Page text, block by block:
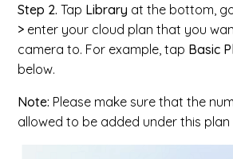
Step 2. Tap Library at the bottom,
> enter your cloud plan that you
camera to. For example, tap Basic
below.
Note: Please make sure that the
allowed to be added under this plan